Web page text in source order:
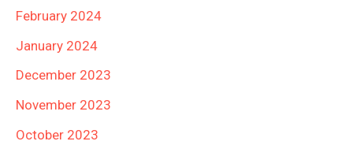
February 2024
January 2024
December 2023
November 2023
October 2023